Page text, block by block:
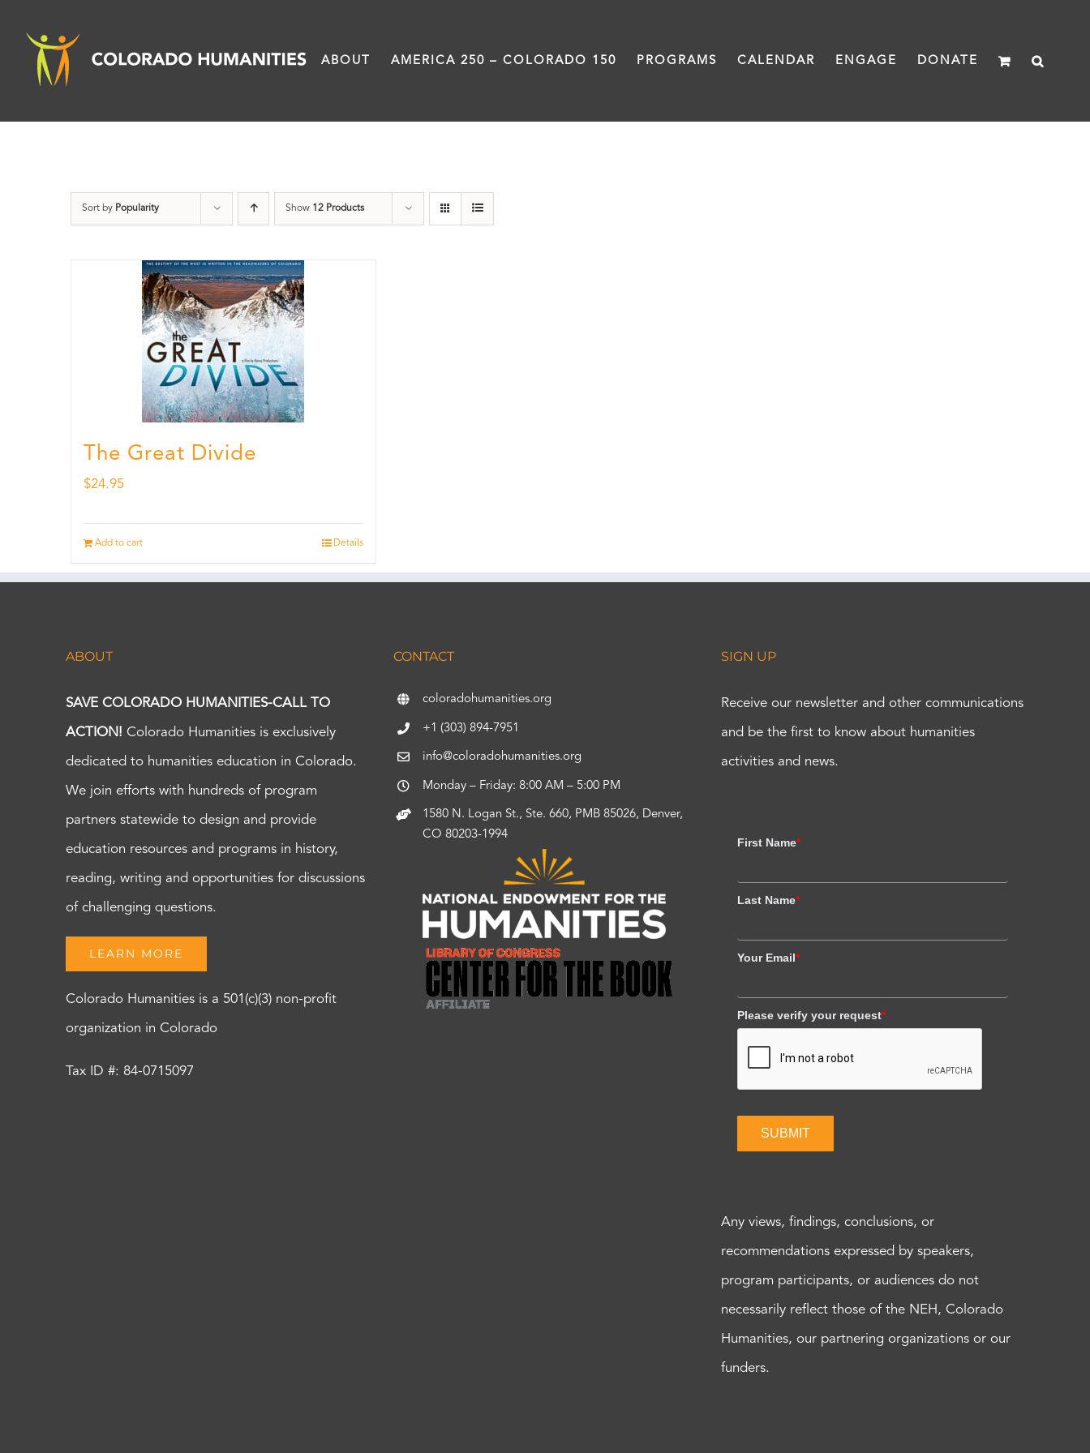
content
ABOUT AMERICA 250 – COLORADO 150 PROGRAMS CALENDAR ENGAGE DONATE
Sort by Popularity Show 12 Products
The Great Divide
$24.95
Add to cart Details
ABOUT
SAVE COLORADO HUMANITIES-CALL TO
ACTION! Colorado Humanities is exclusively
dedicated to humanities education in Colorado.
We join efforts with hundreds of program
partners statewide to design and provide
education resources and programs in history,
reading, writing and opportunities for discussions
of challenging questions.
LEARN MORE
Colorado Humanities is a 501(c)(3) non-profit
organization in Colorado
Tax ID #: 84-0715097
CONTACT
coloradohumanities.org
+1 (303) 894-7951
info@coloradohumanities.org
Monday – Friday: 8:00 AM – 5:00 PM
1580 N. Logan St., Ste. 660, PMB 85026, Denver,
CO 80203-1994
SIGN UP
Receive our newsletter and other communications
and be the first to know about humanities
activities and news.
First Name*
Last Name*
Your Email*
Please verify your request*
SUBMIT
Any views, findings, conclusions, or
recommendations expressed by speakers,
program participants, or audiences do not
necessarily reflect those of the NEH, Colorado
Humanities, our partnering organizations or our
funders.